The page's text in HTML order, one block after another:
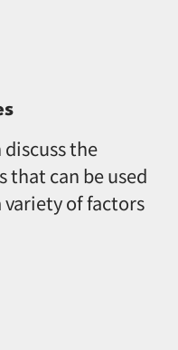
discuss the
can be used
variety of factors